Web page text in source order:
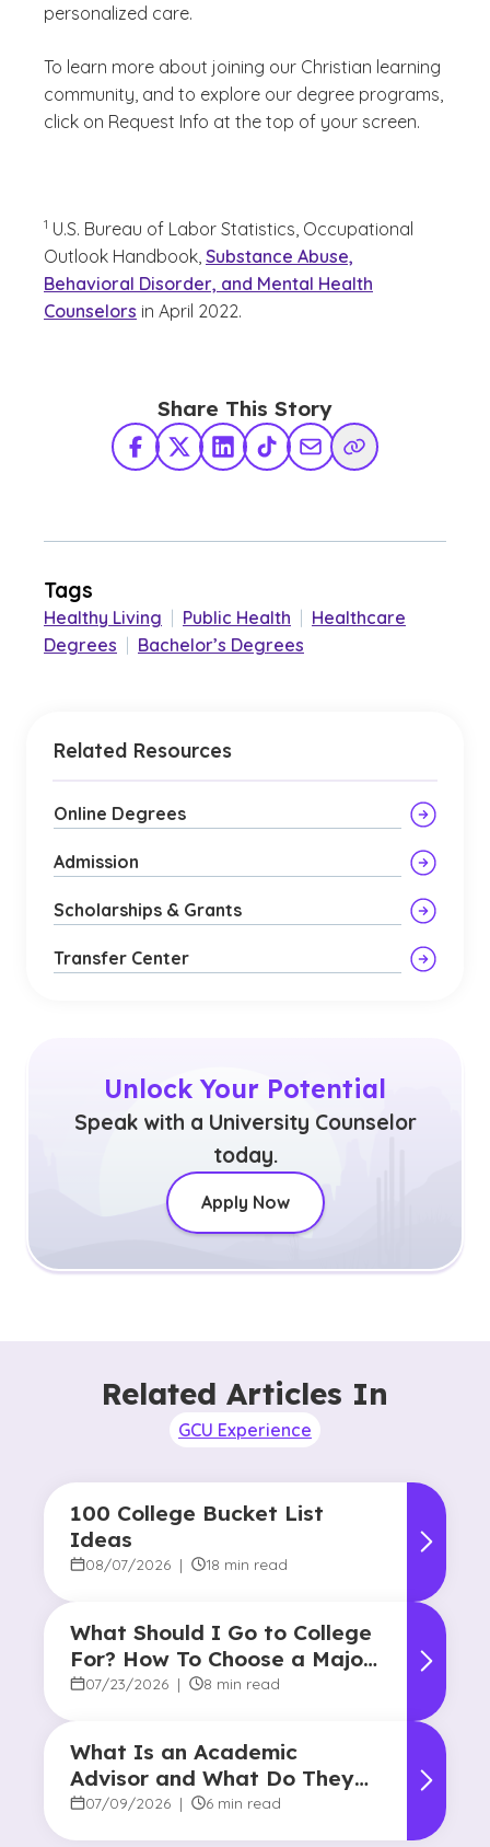
personalized care.
To learn more about joining our Christian learning
community, and to explore our degree programs,
click on Request Info at the top of your screen.
1 U.S. Bureau of Labor Statistics, Occupational
Outlook Handbook, Substance Abuse,
Behavioral Disorder, and Mental Health
Counselors in April 2022.
Share This Story
Facebook
X TwitterLinkedInTikTokShare via Email
Copy Link
Tags
Healthy Living | Public Health | Healthcare
Degrees | Bachelor’s Degrees
Related Resources
Online Degrees
Admission
Scholarships & Grants
Transfer Center
Unlock Your Potential
Speak with a University Counselor
today.
Apply Now
Related Articles In
GCU Experience
100 College Bucket List
Ideas
08/07/2026 | 18 min read
What Should I Go to College
For? How To Choose a Major
and Career Path
07/23/2026 | 8 min read
What Is an Academic
Advisor and What Do They
Do?
07/09/2026 | 6 min read